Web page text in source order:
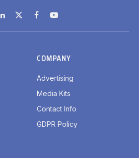
LinkedIn
X
(Twitter)
FacebookYouTube
COMPANY
Advertising
Media Kits
Contact Info
GDPR Policy